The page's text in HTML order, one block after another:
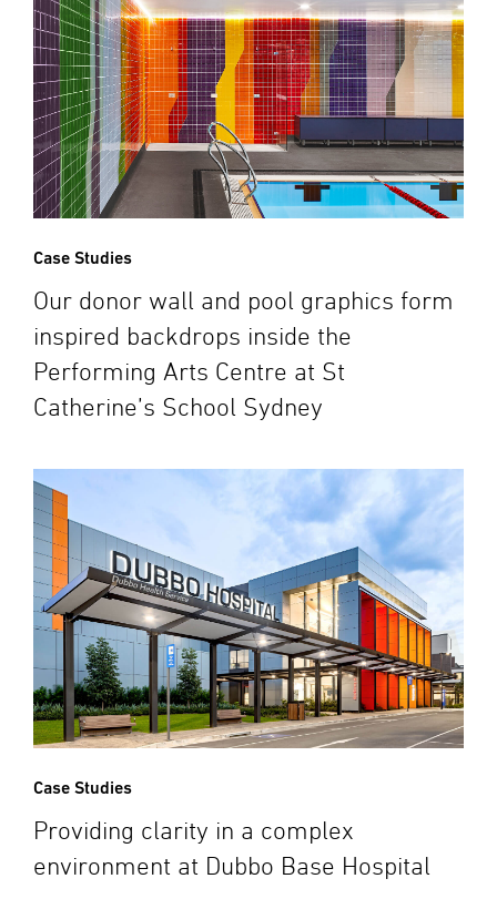
Case Studies
Our donor wall and pool graphics form
inspired backdrops inside the
Performing Arts Centre at St
Catherine’s School Sydney
Case Studies
Providing clarity in a complex
environment at Dubbo Base Hospital